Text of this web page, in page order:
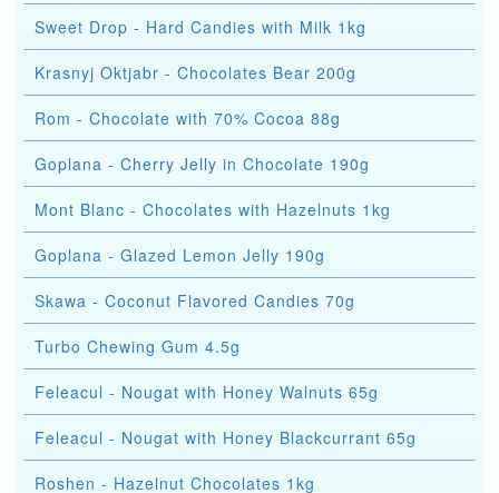
Sweet Drop - Hard Candies with Milk 1kg
Krasnyj Oktjabr - Chocolates Bear 200g
Rom - Chocolate with 70% Cocoa 88g
Goplana - Cherry Jelly in Chocolate 190g
Mont Blanc - Chocolates with Hazelnuts 1kg
Goplana - Glazed Lemon Jelly 190g
Skawa - Coconut Flavored Candies 70g
Turbo Chewing Gum 4.5g
Feleacul - Nougat with Honey Walnuts 65g
Feleacul - Nougat with Honey Blackcurrant 65g
Roshen - Hazelnut Chocolates 1kg